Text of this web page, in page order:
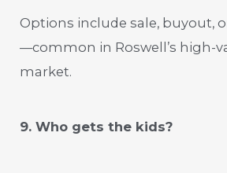
Options include sale, buyout,
—common in Roswell’s high-
market.
9. Who gets the kids?